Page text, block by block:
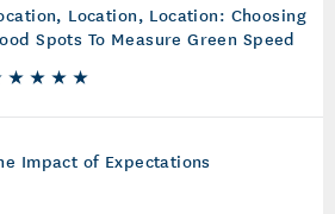
Location, Location: Choosing
Spots To Measure Green Speed
Impact of Expectations